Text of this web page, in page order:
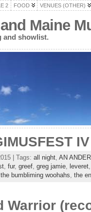
2 FOOD VENUES (OTHER)
Maine
and showlist.
| Tags: all night, AN
, fur, greef, greg jamie, leveret,
the bumbliming woohahs, the
Warrior